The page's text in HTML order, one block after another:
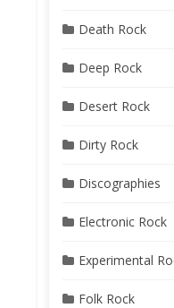
Death Rock
Deep Rock
Desert Rock
Dirty Rock
Discographies
Electronic Rock
Experimental
Folk Rock